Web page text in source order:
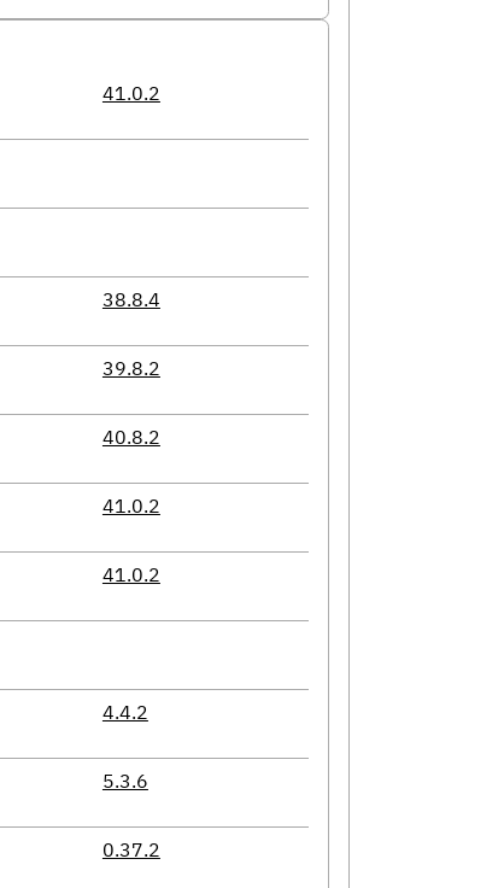
41.0.2
38.8.4
39.8.2
40.8.2
41.0.2
41.0.2
4.4.2
5.3.6
0.37.2